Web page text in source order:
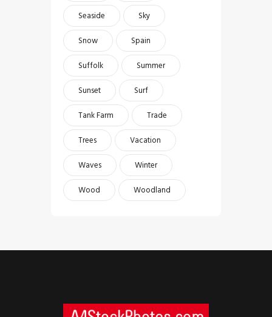
Seaside
Sky
Snow
Spain
Suffolk
Summer
Sunset
Surf
Tank Farm
Trade
Trees
Vacation
Waves
Winter
Wood
Woodland